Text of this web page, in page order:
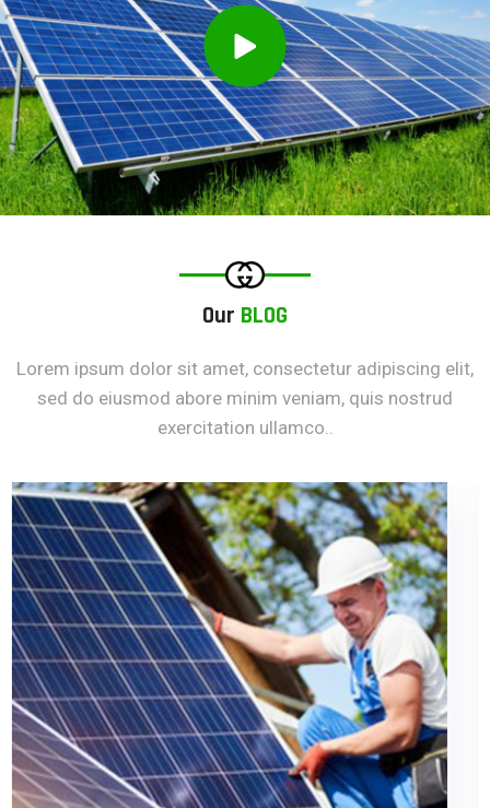
Our BLOG
Lorem ipsum dolor sit amet, consectetur adipiscing elit,
sed do eiusmod abore minim veniam, quis nostrud
exercitation ullamco..